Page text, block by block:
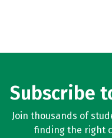
Subscribe
Join thousands of
finding the right